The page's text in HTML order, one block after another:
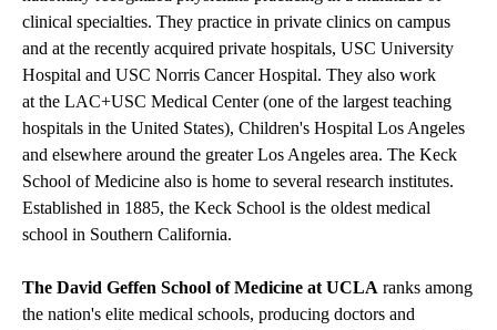
clinical specialties. They practice in private clinics on campus
and at the recently acquired private hospitals, USC University
Hospital and USC Norris Cancer Hospital. They also work
at the LAC+USC Medical Center (one of the largest teaching
hospitals in the United States), Children's Hospital Los Angeles
and elsewhere around the greater Los Angeles area. The Keck
School of Medicine also is home to several research institutes.
Established in 1885, the Keck School is the oldest medical
school in Southern California.
The David Geffen School of Medicine at UCLA ranks among
the nation's elite medical schools, producing doctors and